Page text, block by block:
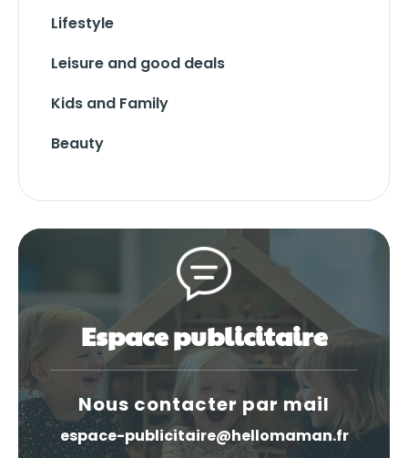
Lifestyle
Leisure and good deals
Kids and Family
Beauty
Espace publicitaire
Nous contacter par mail
espace-publicitaire@hellomaman.fr